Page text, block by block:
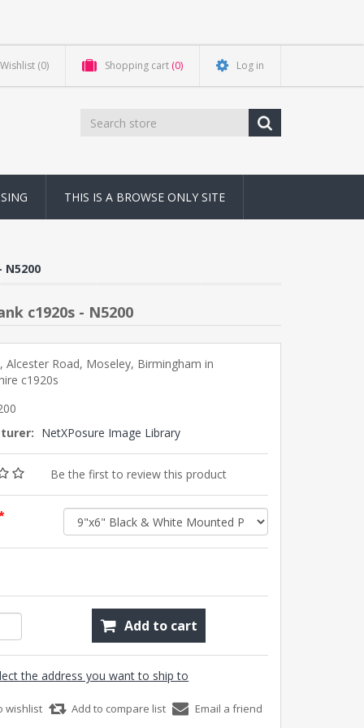
Wishlist (0) Shopping cart (0) Log in
THIS IS A BROWSE ONLY SITE
c1920s - N5200
Alcester Road, Moseley, Birmingham in
c1920s
NetXPosure Image Library
Be the first to review this product
Add to cart
the address you want to ship to
wishlist Add to compare list Email a friend